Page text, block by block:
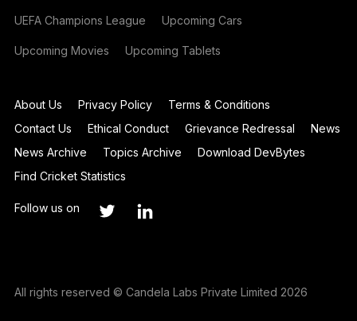
UEFA Champions League Upcoming Cars
Upcoming Movies Upcoming Tablets
About Us Privacy Policy
Terms & Conditions
Contact Us
Ethical Conduct Grievance Redressal
News
News Archive
Topics Archive
Download DevBytes
Find Cricket Statistics
Follow us on
All rights reserved © Candela Labs Private Limited 2026